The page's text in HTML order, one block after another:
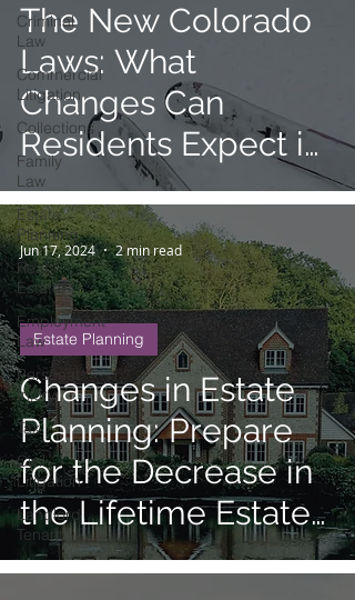
Criminal
Law
Commercial
Litigation
Collections
Family
Law
Estate
Planning
Real
Estate
Employment
Law
Personal
Injury
Tax
Civil
Litigation
Landlord
Tenant
The New Colorado
Laws: What
Changes Can
Residents Expect in
January 2025?
Changes in Estate
Planning: Prepare
for the Decrease in
the Lifetime Estate
and Gift Tax
Estate Planning
Jun 17, 2024 2 min read